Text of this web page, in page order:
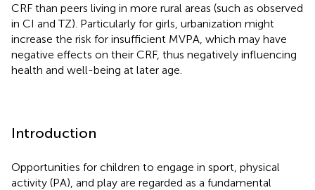
CRF than peers living in more rural areas (such as observed
in CI and TZ). Particularly for girls, urbanization might
increase the risk for insufficient MVPA, which may have
negative effects on their CRF, thus negatively influencing
health and well-being at later age.
Introduction
Opportunities for children to engage in sport, physical
activity (PA), and play are regarded as a fundamental